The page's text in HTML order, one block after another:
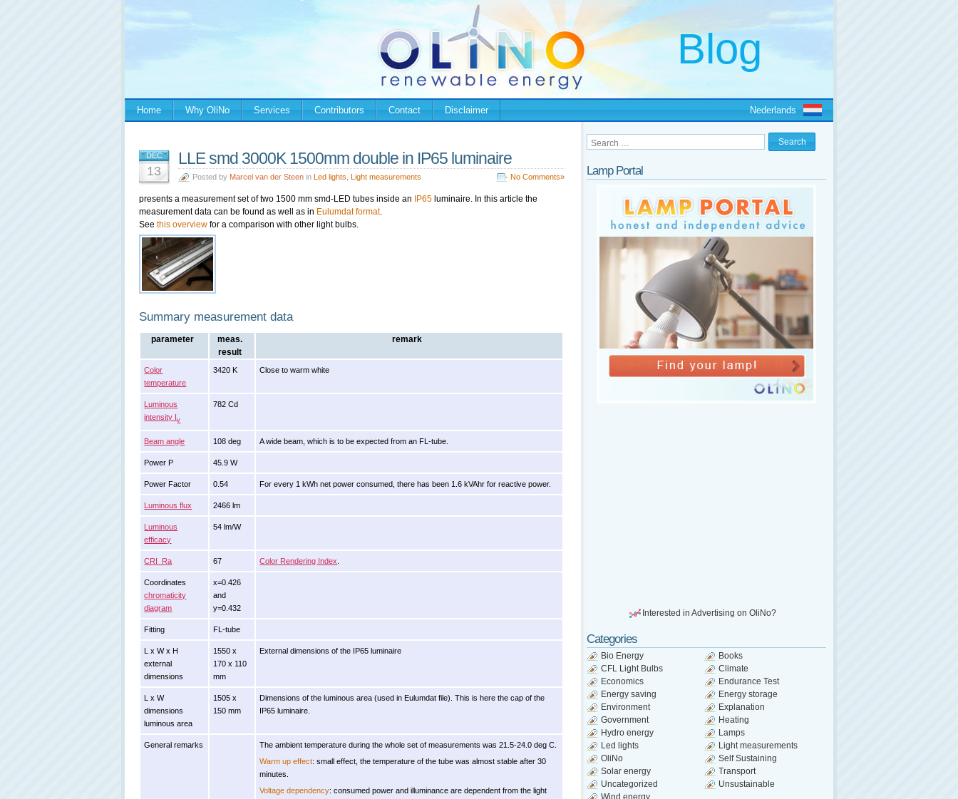
Home Why OliNo Services Contributors Contact Disclaimer Nederlands
DEC
13
LLE smd 3000K 1500mm double in IP65 luminaire
Posted by Marcel van der Steen in Led lights Light measurements No Comments»
presents a measurement set of two 1500 mm smd-LED tubes inside an IP65 luminaire. In this article the
measurement data can be found as well as in Eulumdat format.
See this overview for a comparison with other light bulbs.
Summary measurement data
parameter
meas.
result
remark
Color
temperature
3420 K Close to warm white
Luminous
intensity Iv
782 Cd
Beam angle 108 deg A wide beam, which is to be expected from an FL-tube.
Power P 45.9 W
Power Factor 0.54 For every 1 kWh net power consumed, there has been 1.6 kVAhr for reactive power.
Luminous flux 2466 lm
Luminous
efficacy
54 lm/W
CRI_Ra 67 Color Rendering Index
Coordinates
chromaticity
diagram
x=0.426
and
y=0.432
Fitting FL-tube
L x W x H
external
dimensions
1550 x
170 x 110
mm
External dimensions of the IP65 luminaire
L x W
dimensions
luminous area
1505 x
150 mm
Dimensions of the luminous area (used in Eulumdat file). This is here the cap of the
IP65 luminaire.
General remarks
The ambient temperature during the whole set of measurements was 21.5-24.0 deg C.
Warm up effect: small effect, the temperature of the tube was almost stable after 30
minutes.
Voltage dependency: consumed power and illuminance are dependent from the light
Lamp Portal
Interested in Advertising on OliNo?
Categories
Bio Energy
Books
CFL Light Bulbs
Climate
Economics
Endurance Test
Energy saving
Energy storage
Environment
Explanation
Government
Heating
Hydro energy
Lamps
Led lights
Light measurements
OliNo
Self Sustaining
Solar energy
Transport
Uncategorized
Unsustainable
Wind energy